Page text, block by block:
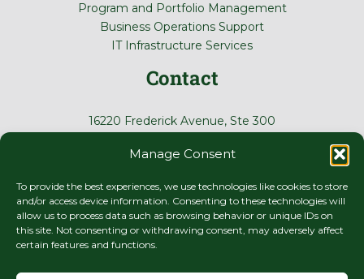
Manage Consent
To provide the best experiences, we use technologies like cookies to store
and/or access device information. Consenting to these technologies will
allow us to process data such as browsing behavior or unique IDs on
this site. Not consenting or withdrawing consent, may adversely affect
certain features and functions.
Program and Portfolio Management
Business Operations Support
IT Infrastructure Services
Contact
16220 Frederick Avenue, Ste 300
(410) 788-0122
© 2026 Virtual Development Corporation
Terms of Use